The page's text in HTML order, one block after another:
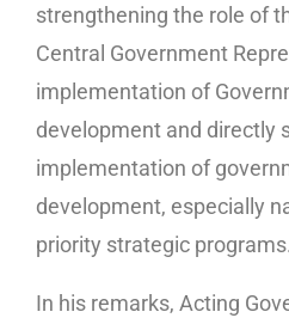
strengthening the role of
Central Government
implementation of
development and directly
implementation of
development, especially
priority strategic programs.
In his remarks, Acting